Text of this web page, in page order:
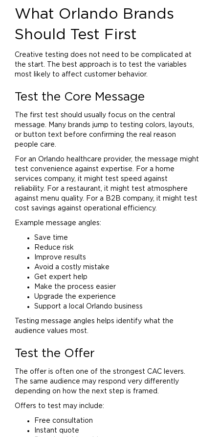
What Orlando Brands
Should Test First
Creative testing does not need to be complicated at
the start. The best approach is to test the variables
most likely to affect customer behavior.
Test the Core Message
The first test should usually focus on the central
message. Many brands jump to testing colors, layouts,
or button text before confirming the real reason
people care.
For an Orlando healthcare provider, the message might
test convenience against expertise. For a home
services company, it might test speed against
reliability. For a restaurant, it might test atmosphere
against menu quality. For a B2B company, it might test
cost savings against operational efficiency.
Example message angles:
Save time
Reduce risk
Improve results
Avoid a costly mistake
Get expert help
Make the process easier
Upgrade the experience
Support a local Orlando business
Testing message angles helps identify what the
audience values most.
Test the Offer
The offer is often one of the strongest CAC levers.
The same audience may respond very differently
depending on how the next step is framed.
Offers to test may include:
Free consultation
Instant quote